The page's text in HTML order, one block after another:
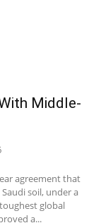
Middle-
agreement that
soil, under a
global
a...